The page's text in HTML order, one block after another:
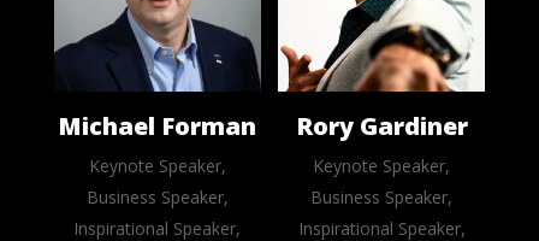
Michael Forman
Keynote Speaker,
Business Speaker,
Inspirational Speaker,
Rory Gardiner
Keynote Speaker,
Business Speaker,
Inspirational Speaker,